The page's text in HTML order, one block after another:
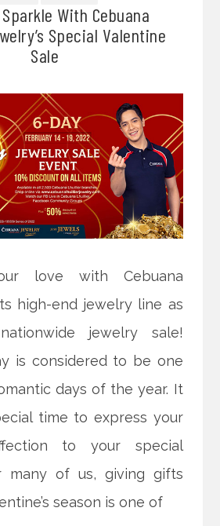
With Cebuana
Special Valentine
Sale
love with Cebuana
high-end jewelry line as
jewelry sale!
is considered to be one
days of the year. It
time to express your
to your special
many of us, giving gifts
season is one of